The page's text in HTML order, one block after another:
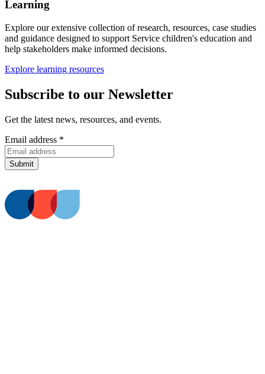
Learning
Explore our extensive collection of research, resources, case studies
and guidance designed to support Service children's education and
help stakeholders make informed decisions.
Explore learning resources
Subscribe to our Newsletter
Get the latest news, resources, and events.
Email address *
Submit